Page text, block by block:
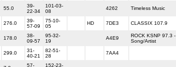
55.0
39-
22-34
101-03-
08
4262 Timeless Music
276.0
39-
57-09
75-10-
05
HD 7DE3 CLASSIX 107.9
178.0
38-
09-57
95-32-
19
A4E9
ROCK KSNP 97.3 -
Song/Artist
299.0
31-
40-21
82-51-
28
7AA4
57- 152-23-